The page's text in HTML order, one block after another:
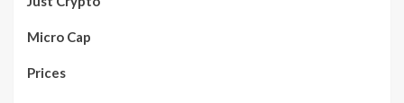
Micro Cap
Prices